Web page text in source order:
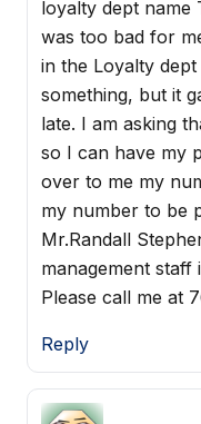
loyalty dept name
was too bad for
in the Loyalty
something, but it
late. I am asking
so I can have my
over to me my
my number to be
Mr.Randall
management staff
Please call me at
Reply